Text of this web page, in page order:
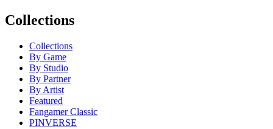
Collections
Collections
By Game
By Studio
By Partner
By Artist
Featured
Fangamer Classic
PINVERSE